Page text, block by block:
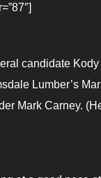
candidate
Lumber’s
Mark Carney.